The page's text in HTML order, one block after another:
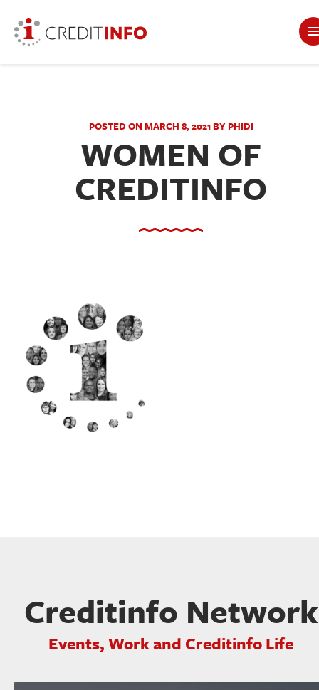
POSTED ON MARCH 8, 2021 BY PHIDI
WOMEN OF
CREDITINFO
Creditinfo Network
Events, Work and Creditinfo Life